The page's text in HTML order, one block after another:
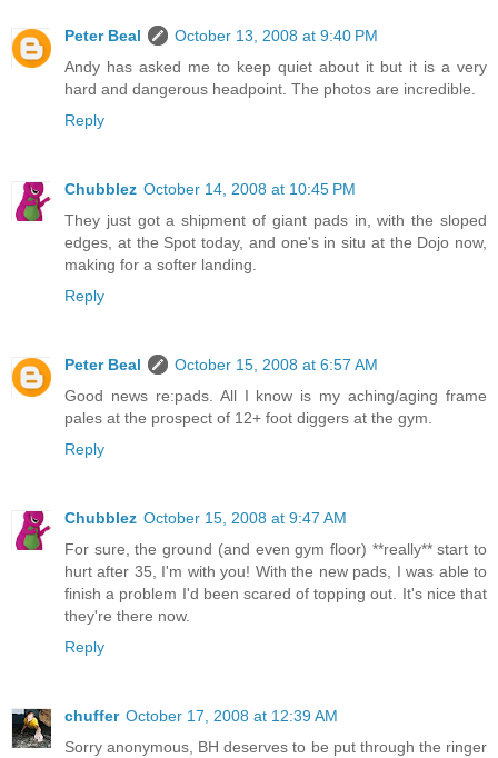
Peter Beal
October 13, 2008 at 9:40 PM
Andy has asked me to keep quiet about it but it is a very
hard and dangerous headpoint. The photos are incredible.
Reply
Chubblez October 14, 2008 at 10:45 PM
They just got a shipment of giant pads in, with the sloped
edges, at the Spot today, and one's in situ at the Dojo now,
making for a softer landing.
Reply
Peter Beal
October 15, 2008 at 6:57 AM
Good news re:pads. All I know is my aching/aging frame
pales at the prospect of 12+ foot diggers at the gym.
Reply
Chubblez October 15, 2008 at 9:47 AM
For sure, the ground (and even gym floor) **really** start to
hurt after 35, I'm with you! With the new pads, I was able to
finish a problem I'd been scared of topping out. It's nice that
they're there now.
Reply
chuffer October 17, 2008 at 12:39 AM
Sorry anonymous, BH deserves to be put through the ringer